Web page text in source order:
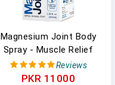
Magnesium Joint Body
Spray - Muscle Relief
Spray - Topical
Magnesium Chloride And
Reviews
PKR 11000